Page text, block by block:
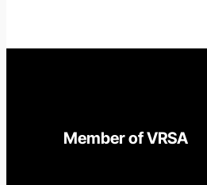
Member of VRSA